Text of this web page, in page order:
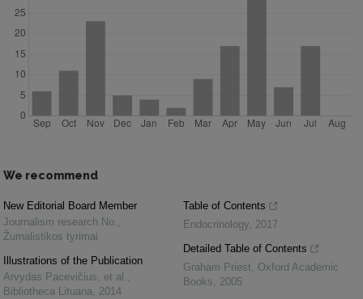
We recommend
New Editorial Board Member
Journalism research No. ,
Žurnalistikos tyrimai
Illustrations of the Publication
Arvydas Pacevičius, et al. ,
Bibliotheca Lituana, 2014
Table of Contents
Endocrinology, 2017
Detailed Table of Contents
Graham Priest, Oxford Academic
Books, 2005